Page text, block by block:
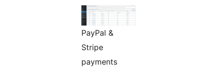
PayPal &
Stripe
payments